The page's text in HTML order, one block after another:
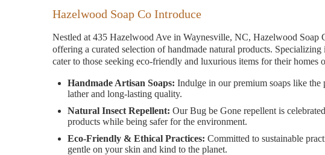
Hazelwood Soap Co Introduce
Nestled at 435 Hazelwood Ave in Waynesville, NC, Hazelwood Soap
offering a curated selection of handmade natural products.
cater to those seeking eco-friendly and luxurious items for their homes
Handmade Artisan Soaps: Indulge in our premium soaps like
lather and long-lasting quality.
Natural Insect Repellent: Our Bug be Gone repellent is
products while being safer for the environment.
Eco-Friendly & Ethical Practices: Committed to sustainable
gentle on your skin and kind to the planet.